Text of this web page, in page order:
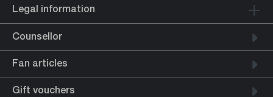
Legal information
Counsellor
Fan articles
Gift vouchers